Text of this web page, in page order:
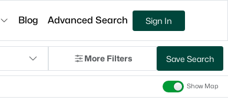
Blog Advanced Search Sign In
More Filters Save Search
Show Map